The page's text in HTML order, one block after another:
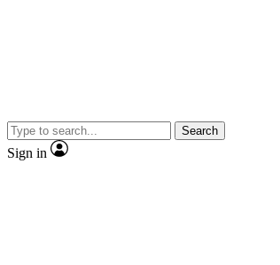
Search
Sign in